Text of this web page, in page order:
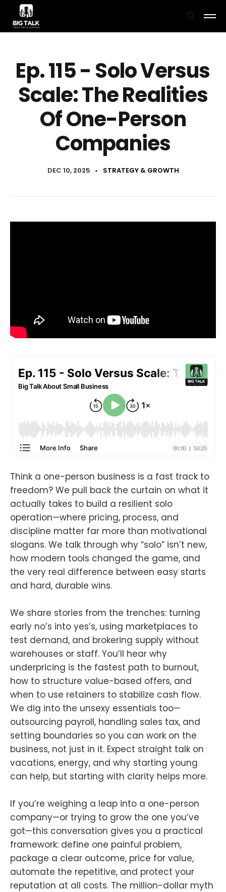
Ep. 115 - Solo Versus
Scale: The Realities
Of One-Person
Companies
DEC 10, 2025 • STRATEGY & GROWTH
Think a one-person business is a fast track to
freedom? We pull back the curtain on what it
actually takes to build a resilient solo
operation—where pricing, process, and
discipline matter far more than motivational
slogans. We talk through why “solo” isn’t new,
how modern tools changed the game, and
the very real difference between easy starts
and hard, durable wins.
We share stories from the trenches: turning
early no’s into yes’s, using marketplaces to
test demand, and brokering supply without
warehouses or staff. You’ll hear why
underpricing is the fastest path to burnout,
how to structure value-based offers, and
when to use retainers to stabilize cash flow.
We dig into the unsexy essentials too—
outsourcing payroll, handling sales tax, and
setting boundaries so you can work on the
business, not just in it. Expect straight talk on
vacations, energy, and why starting young
can help, but starting with clarity helps more.
If you’re weighing a leap into a one-person
company—or trying to grow the one you’ve
got—this conversation gives you a practical
framework: define one painful problem,
package a clear outcome, price for value,
automate the repetitive, and protect your
reputation at all costs. The million-dollar myth